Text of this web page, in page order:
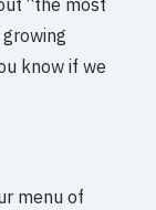
know if we
menu of